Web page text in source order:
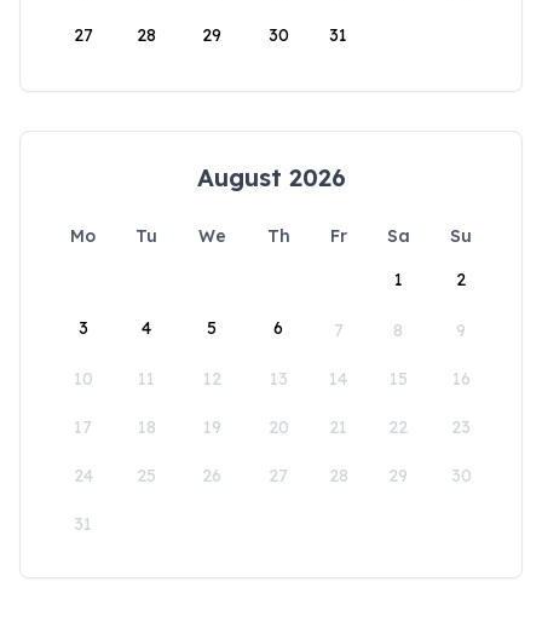
27 28 29 30 31
August 2026
Mo Tu We Th Fr Sa
Su
1
2
3 4 5 6 7 8 9
10 11 12 13 14 15 16
17 18 19 20 21 22 23
24 25 26 27 28 29 30
31